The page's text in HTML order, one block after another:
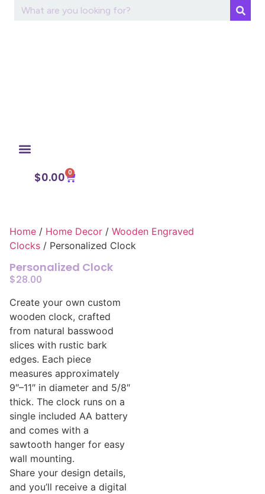
$0.00 0
Home / Home Decor / Wooden Engraved
Clocks / Personalized Clock
Personalized Clock
$28.00
Create your own custom
wooden clock, crafted
from natural basswood
slices with rustic bark
edges. Each piece
measures approximately
9″–11″ in diameter and 5/8″
thick. The clock runs on a
single included AA battery
and comes with a
sawtooth hanger for easy
wall mounting.
Share your design details,
and you’ll receive a digital